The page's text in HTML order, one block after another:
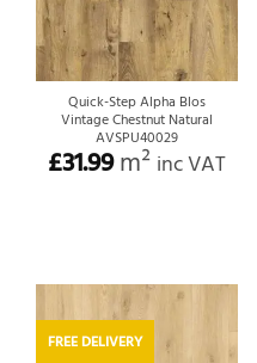
Quick-Step Alpha Blos
Vintage Chestnut Natural
AVSPU40029
£31.99m² inc VAT
FREE DELIVERY